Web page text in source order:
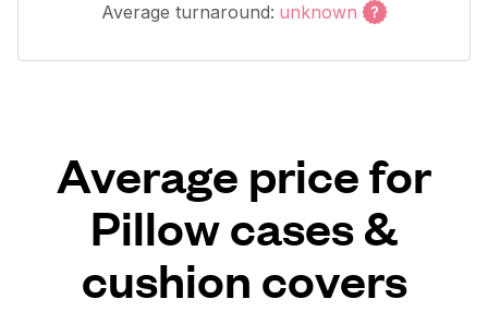
Average turnaround: unknown
Average price for
Pillow cases &
cushion covers